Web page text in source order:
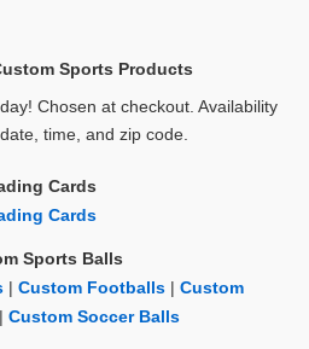
Sports Products
Chosen at checkout. Availability
time, and zip code.
Cards
Cards
Sports Balls
| Custom Footballs| Custom
Custom Soccer Balls